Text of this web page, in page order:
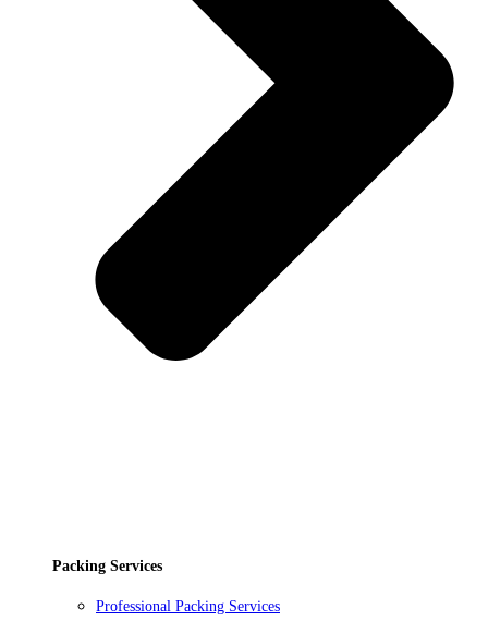
Packing Services
Professional Packing Services